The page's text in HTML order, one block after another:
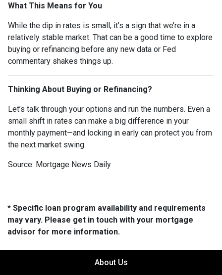
What This Means for You
While the dip in rates is small, it’s a sign that we’re in a
relatively stable market. That can be a good time to explore
buying or refinancing before any new data or Fed
commentary shakes things up.
Thinking About Buying or Refinancing?
Let’s talk through your options and run the numbers. Even a
small shift in rates can make a big difference in your
monthly payment—and locking in early can protect you from
the next market swing.
Source: Mortgage News Daily
* Specific loan program availability and requirements
may vary. Please get in touch with your mortgage
advisor for more information.
About Us